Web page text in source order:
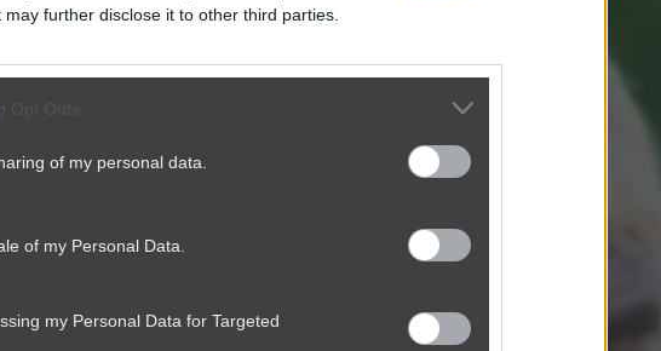
may further disclose it to other third parties.
Opt Outs
of my personal data.
of my Personal Data.
my Personal Data for Targeted